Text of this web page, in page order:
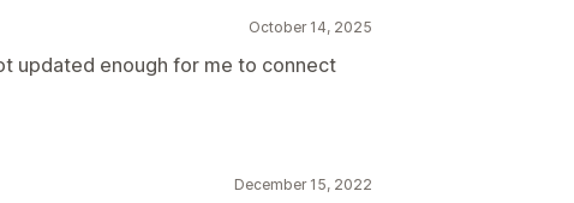
Gated products
October 14, 2025
updated enough for me to connect
December 15, 2022